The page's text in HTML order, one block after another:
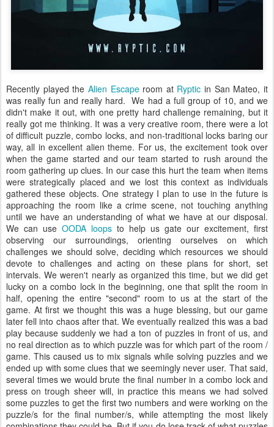
Recently played the Alien Escaperoom at Ryptic in San Mateo, it
was really fun and really hard. We had a full group of 10, and we
didn't make it out, with one pretty hard challenge remaining, but it
really got me thinking. It was a very creative room, there were a lot
of difficult puzzle, combo locks, and non-traditional locks baring our
way, all in excellent alien theme. For us, the excitement took over
when the game started and our team started to rush around the
room gathering up clues. In our case this hurt the team when items
were strategically placed and we lost this context as individuals
gathered these objects. One strategy I plan to use in the future is
approaching the room like a crime scene, not touching anything
until we have an understanding of what we have at our disposal.
We can use OODA loops to help us gate our excitement, first
observing our surroundings, orienting ourselves on which
challenges we should solve, deciding which resources we should
devote to challenges and acting on these plans for short, set
intervals. We weren't nearly as organized this time, but we did get
lucky on a combo lock in the beginning, one that split the room in
half, opening the entire "second" room to us at the start of the
game. At first we thought this was a huge blessing, but our game
later fell into chaos after that. We eventually realized this was a bad
play because suddenly we had a ton of puzzles in front of us, and
no real direction as to which puzzle was for which part of the room /
game. This caused us to mix signals while solving puzzles and we
ended up with some clues that we seemingly never user. That said,
several times we would brute the final number in a combo lock and
press on trough sheer will, in practice this means we had solved
some puzzles to get the first two numbers and were working on the
puzzle/s for the final number/s, while attempting the most likely